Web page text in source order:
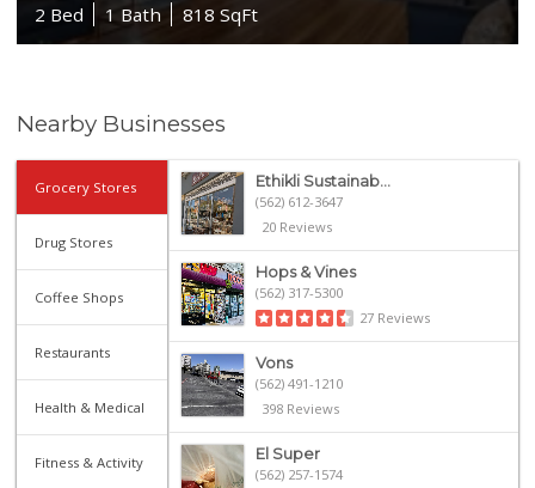
2 Bed
1 Bath 818 SqFt
Nearby Businesses
Grocery Stores
Drug Stores
Coffee Shops
Restaurants
Health & Medical
Fitness & Activity
Ethikli Sustainab...
(562) 612-3647
20 Reviews
Hops & Vines
(562) 317-5300
27 Reviews
Vons
(562) 491-1210
398 Reviews
El Super
(562) 257-1574